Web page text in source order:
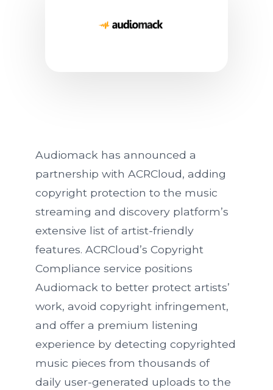
Audiomack has announced a
partnership with ACRCloud, adding
copyright protection to the music
streaming and discovery platform’s
extensive list of artist-friendly
features. ACRCloud’s Copyright
Compliance service positions
Audiomack to better protect artists’
work, avoid copyright infringement,
and offer a premium listening
experience by detecting copyrighted
music pieces from thousands of
daily user-generated uploads to the